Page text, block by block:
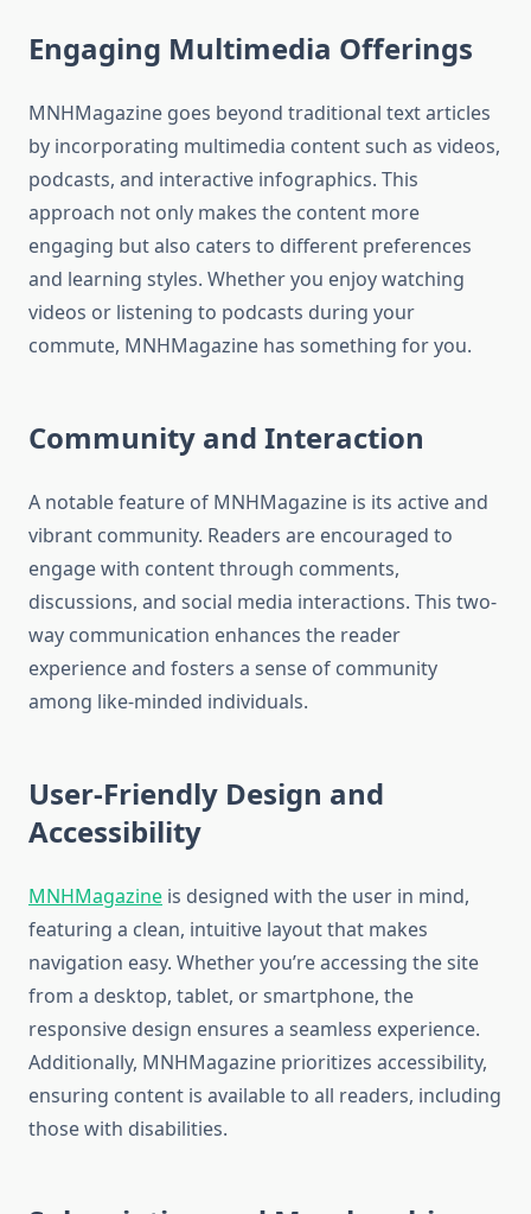
Engaging Multimedia Offerings
MNHMagazine goes beyond traditional text articles
by incorporating multimedia content such as videos,
podcasts, and interactive infographics. This
approach not only makes the content more
engaging but also caters to different preferences
and learning styles. Whether you enjoy watching
videos or listening to podcasts during your
commute, MNHMagazine has something for you.
Community and Interaction
A notable feature of MNHMagazine is its active and
vibrant community. Readers are encouraged to
engage with content through comments,
discussions, and social media interactions. This two-
way communication enhances the reader
experience and fosters a sense of community
among like-minded individuals.
User-Friendly Design and
Accessibility
MNHMagazine is designed with the user in mind,
featuring a clean, intuitive layout that makes
navigation easy. Whether you’re accessing the site
from a desktop, tablet, or smartphone, the
responsive design ensures a seamless experience.
Additionally, MNHMagazine prioritizes accessibility,
ensuring content is available to all readers, including
those with disabilities.